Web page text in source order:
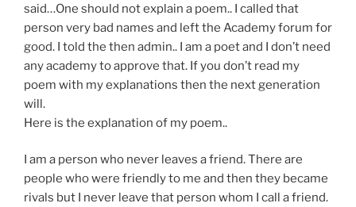
said…One should not explain a poem.. I called that
person very bad names and left the Academy forum for
good. I told the then admin.. I am a poet and I don’t need
any academy to approve that. If you don’t read my
poem with my explanations then the next generation
will.
Here is the explanation of my poem..
I am a person who never leaves a friend. There are
people who were friendly to me and then they became
rivals but I never leave that person whom I call a friend.